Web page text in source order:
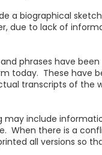
a biographical
due to lack of
phrases have
today. These have
transcripts of the
may include
When there is a
all versions so